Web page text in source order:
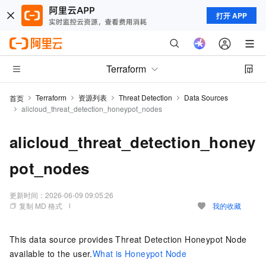
打开 APP
Terraform
首页 Terraform 资源列表 Threat Detection
Data Sources
alicloud_threat_detection_honeypot_nodes
alicloud_threat_detection_honey
pot_nodes
更新时间： 2026-06-09 09:05:26
复制 MD 格式
我的收藏
This data source provides Threat Detection Honeypot Node
available to the user.What is Honeypot Node